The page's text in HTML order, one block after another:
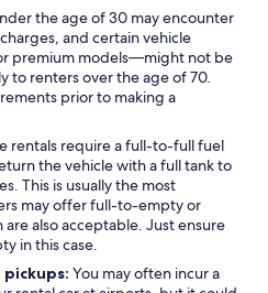
the age of 30 may encounter
and certain vehicle
premium models—might not be
to renters over the age of 70.
prior to making a
rentals require a full-to-full fuel
the vehicle with a full tank to
This is usually the most
may offer full-to-empty or
also acceptable. Just ensure
in this case.
You may often incur a